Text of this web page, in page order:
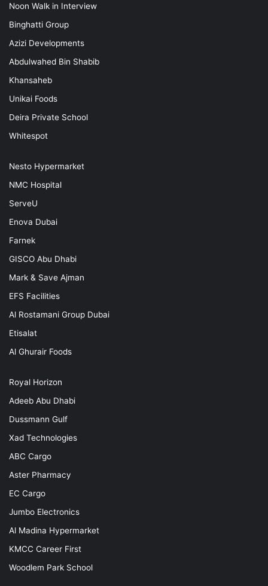
Noon Walk in Interview
Binghatti Group
Azizi Developments
Abdulwahed Bin Shabib
Khansaheb
Unikai Foods
Deira Private School
Whitespot
Nesto Hypermarket
NMC Hospital
ServeU
Enova Dubai
Farnek
GISCO Abu Dhabi
Mark & Save Ajman
EFS Facilities
Al Rostamani Group Dubai
Etisalat
Al Ghurair Foods
Royal Horizon
Adeeb Abu Dhabi
Dussmann Gulf
Xad Technologies
ABC Cargo
Aster Pharmacy
EC Cargo
Jumbo Electronics
Al Madina Hypermarket
KMCC Career First
Woodlem Park School